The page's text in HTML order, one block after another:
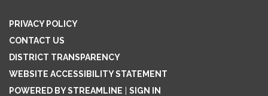
PRIVACY POLICY
CONTACT US
DISTRICT TRANSPARENCY
WEBSITE ACCESSIBILITY STATEMENT
POWERED BY STREAMLINE
SIGN IN